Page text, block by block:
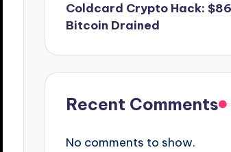
Coldcard Crypto Hack:
Bitcoin Drained
Recent Comments
No comments to show.